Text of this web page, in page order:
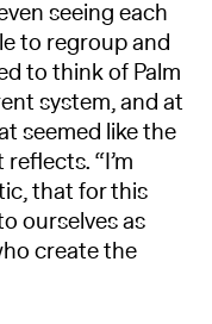
seeing each
to regroup and
to think of Palm
system, and at
seemed like the
“I’m
that for this
ourselves as
create the